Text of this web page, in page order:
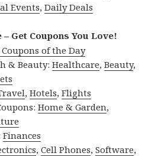
Events,Daily Deals
– Get Coupons You Love!
Coupons of the Day
& Beauty:Healthcare,Beauty,
,Hotels,Flights
Home & Garden,
Finances
,Cell Phones,Software,